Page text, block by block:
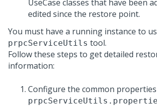
UseCase classes that have been
edited since the restore point.
You must have a running instance to
prpcServiceUtils tool.
Follow these steps to get detailed
information:
Configure the common